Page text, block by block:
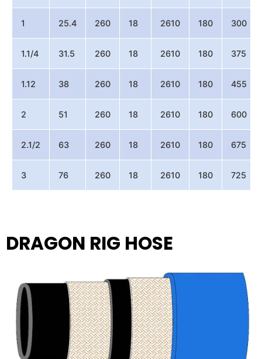
1 25.4 260 18 2610 180 300
1.1/4 31.5 260 18 2610 180 375
1.12 38 260 18 2610 180 455
2 51 260 18 2610 180 600
2.1/2 63 260 18 2610 180 675
3 76 260 18 2610 180 725
DRAGON RIG HOSE